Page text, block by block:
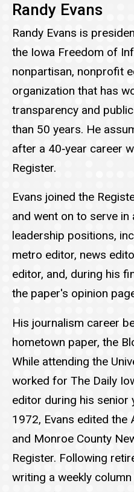
Randy Evans
Randy Evans is
the Iowa Freedom of
nonpartisan, nonprofit
organization that has
transparency and
than 50 years. He
after a 40‑year career
Register.
Evans joined the
and went on to serve
leadership positions,
metro editor, news
editor, and, during his
the paper's opinion
His journalism career
hometown paper, the
While attending the
worked for The Daily
editor during his senior
1972, Evans edited the
and Monroe County
Register. Following
writing a weekly